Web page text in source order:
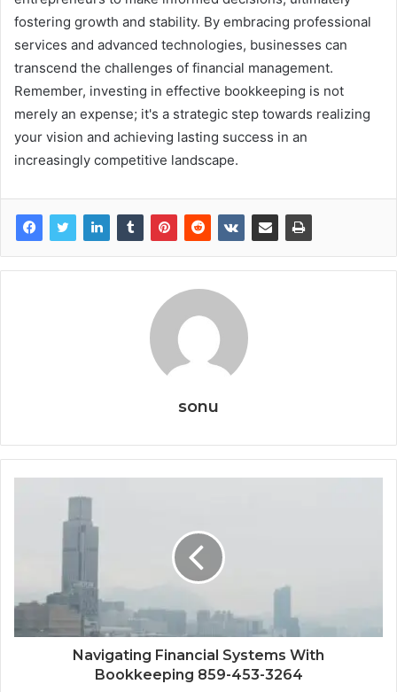
fostering growth and stability. By embracing professional
services and advanced technologies, businesses can
transcend the challenges of financial management.
Remember, investing in effective bookkeeping is not
merely an expense; it's a strategic step towards realizing
your vision and achieving lasting success in an
increasingly competitive landscape.
sonu
Navigating Financial Systems With
Bookkeeping 859-453-3264